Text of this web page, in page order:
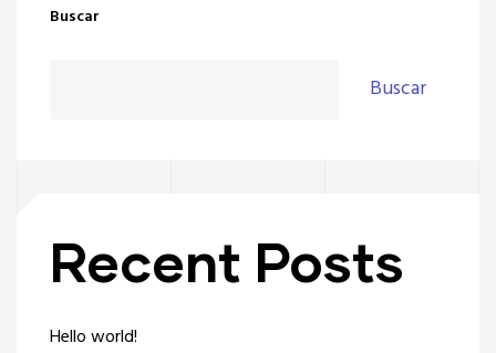
Buscar
Buscar
Recent Posts
Hello world!